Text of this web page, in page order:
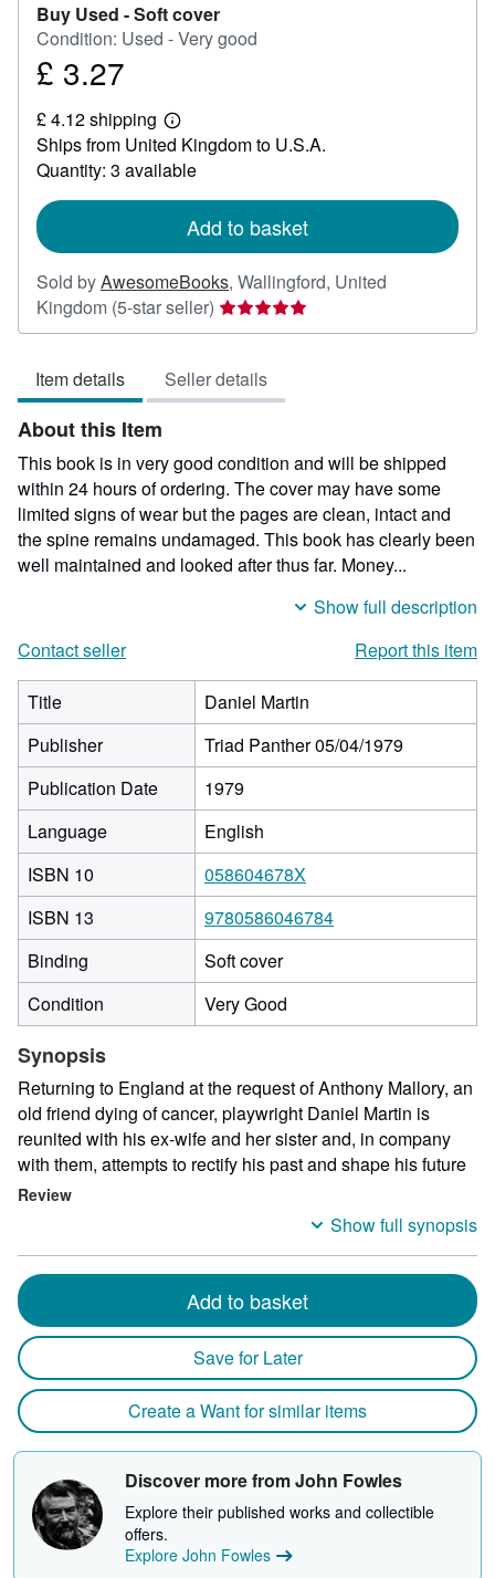
Buy Used -Soft cover
Condition: Used - Very good
Price
3.27
£ 3.27
£ 4.12 shipping
Learn
more
about
shipping
Ships from United Kingdom to U.S.A.
Quantity: 3 available
Add to basket
Sold byAwesomeBooks, Wallingford, United
Kingdom (5-star seller) Seller
rating
out
of
stars
Item details Seller details
About this Item
This book is in very good condition and will be shipped
within 24 hours of ordering. The cover may have some
limited signs of wear but the pages are clean, intact and
the spine remains undamaged. This book has clearly been
well maintained and looked after thus far. Money...
Show full description
Contact seller
Report this item
Title
Daniel Martin
Publisher
Triad Panther 05/04/1979
Publication Date
1979
Language
English
ISBN 10
058604678X
ISBN 13
9780586046784
Binding
Soft cover
Condition
Very Good
Synopsis
Returning to England at the request of Anthony Mallory, an
old friend dying of cancer, playwright Daniel Martin is
reunited with his ex-wife and her sister and, in company
with them, attempts to rectify his past and shape his future
Review
Show full synopsis
Add to basket
Save for Later
Create a Want for similar items
Discover more from John Fowles
Explore their published works and collectible
offers.
Explore John Fowles